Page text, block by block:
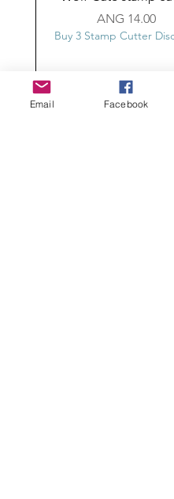
Price
ANG 14.00
Buy 3 Stamp Cutter
Custom design
Email Facebook